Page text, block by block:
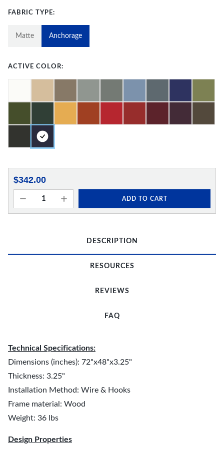
FABRIC TYPE:
Matte Anchorage
ACTIVE COLOR:
$342.00
ADD TO CART
DESCRIPTION
RESOURCES
REVIEWS
FAQ
Technical Specifications:
Dimensions (inches): 72"x48"x3.25"
Thickness: 3.25"
Installation Method: Wire & Hooks
Frame material: Wood
Weight: 36 lbs
Design Properties